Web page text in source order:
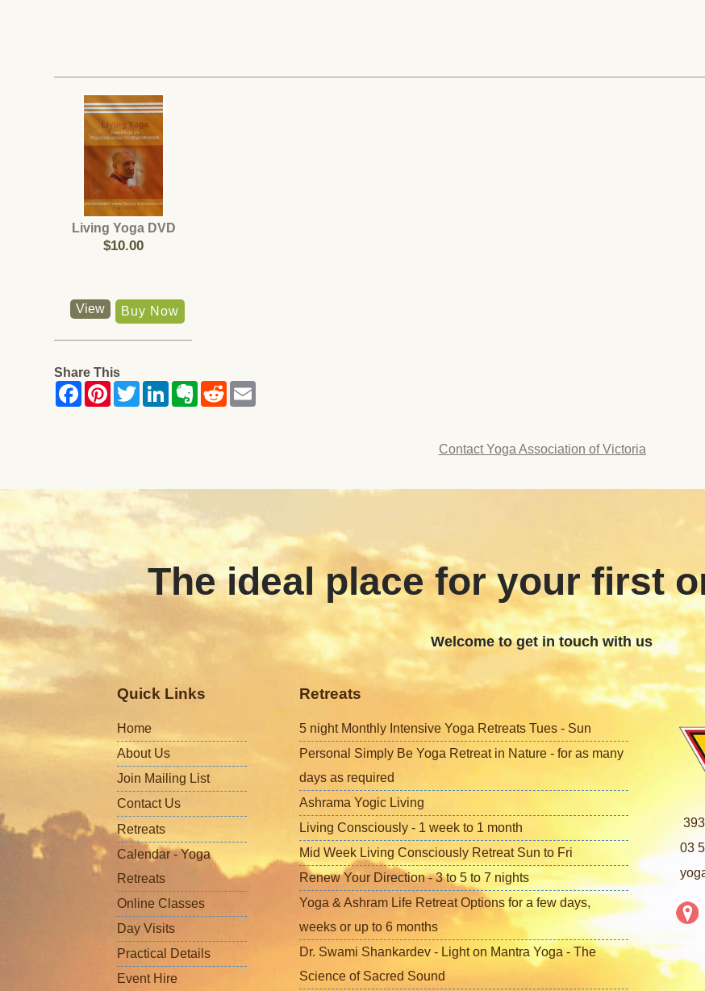
Living Yoga DVD
$10.00
View
Share This
Contact Yoga Association of Victoria
The ideal place for your first
Welcome to get in touch with us
Quick Links
Home
About Us
Join Mailing List
Contact Us
Retreats
Calendar - Yoga
Retreats
Online Classes
Day Visits
Practical Details
Event Hire
Retreats
5 night Monthly Intensive Yoga Retreats Tues - Sun
Personal Simply Be Yoga Retreat in Nature - for as many
days as required
Ashrama Yogic Living
Living Consciously - 1 week to 1 month
Mid Week Living Consciously Retreat Sun to Fri
Renew Your Direction - 3 to 5 to 7 nights
Yoga & Ashram Life Retreat Options for a few days,
weeks or up to 6 months
Dr. Swami Shankardev - Light on Mantra Yoga - The
Science of Sacred Sound
03